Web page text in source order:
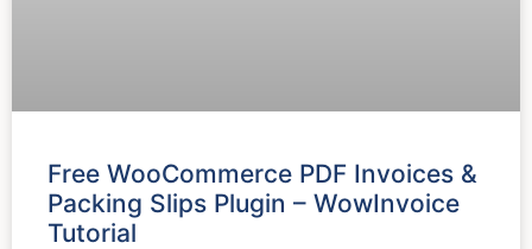
Free WooCommerce PDF Invoices &
Packing Slips Plugin – WowInvoice
Tutorial